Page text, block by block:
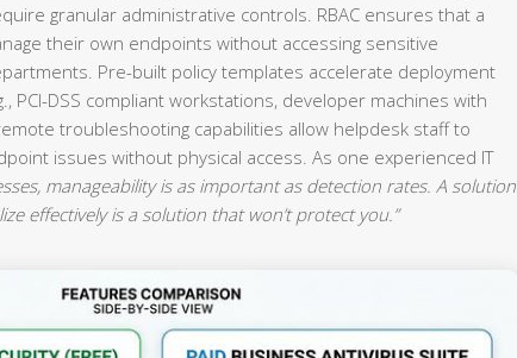
granular administrative controls. RBAC ensures that a
their own endpoints without accessing sensitive
Pre-built policy templates accelerate deployment
PCI-DSS compliant workstations, developer machines with
troubleshooting capabilities allow helpdesk staff to
issues without physical access. As one experienced IT
manageability is as important as detection rates. A solution
effectively is a solution that won’t protect you.”